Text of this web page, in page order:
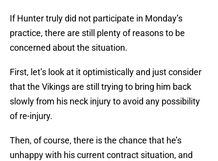
If Hunter truly did not participate in Monday’s
practice, there are still plenty of reasons to be
concerned about the situation.
First, let’s look at it optimistically and just consider
that the Vikings are still trying to bring him back
slowly from his neck injury to avoid any possibility
of re-injury.
Then, of course, there is the chance that he’s
unhappy with his current contract situation, and